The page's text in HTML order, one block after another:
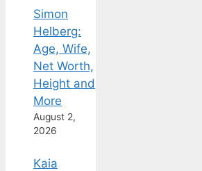
Simon
Helberg:
Age, Wife,
Net Worth,
Height and
More
August 2,
2026
Kaia